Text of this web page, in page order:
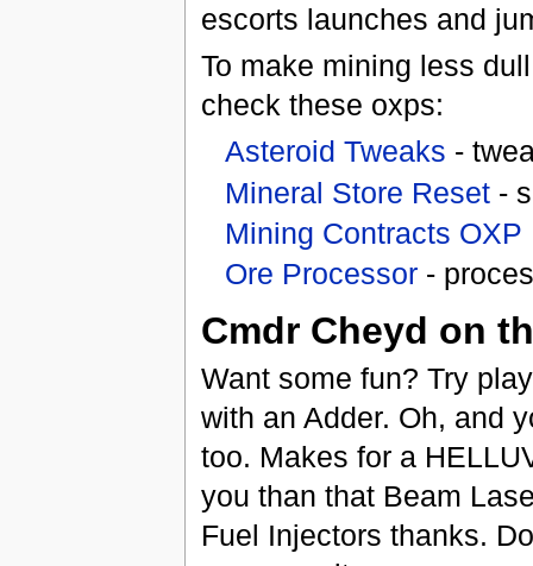
escorts launches and
To make mining less
check these oxps:
Asteroid Tweaks -
Mineral Store Reset-
Mining Contracts OXP
Ore Processor-
Cmdr Cheyd on
Want some fun? Try
with an Adder. Oh, and
too. Makes for a
you than that Beam
Fuel Injectors thanks.